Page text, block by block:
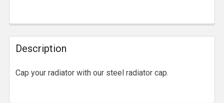
Description
Cap your radiator with our steel radiator cap.